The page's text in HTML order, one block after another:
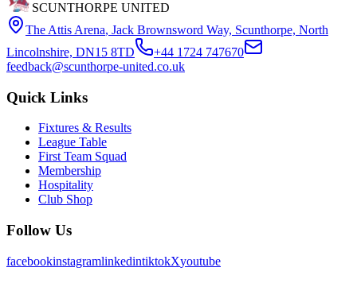
SCUNTHORPE UNITED
The Attis Arena, Jack Brownsword Way, Scunthorpe, North
Lincolnshire, DN15 8TD
+44 1724 747670
feedback@scunthorpe-united.co.uk
Quick Links
Fixtures & Results
League Table
First Team Squad
Membership
Hospitality
Club Shop
Follow Us
facebookinstagramlinkedintiktokXyoutube